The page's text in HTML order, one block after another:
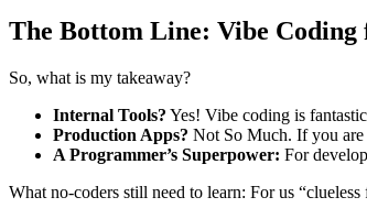
The Bottom Line: Vibe Coding
So, what is my takeaway?
Internal Tools? Yes! Vibe coding is
Production Apps? Not So Much. If you are
A Programmer’s Superpower: For
What no-coders still need to learn: For us